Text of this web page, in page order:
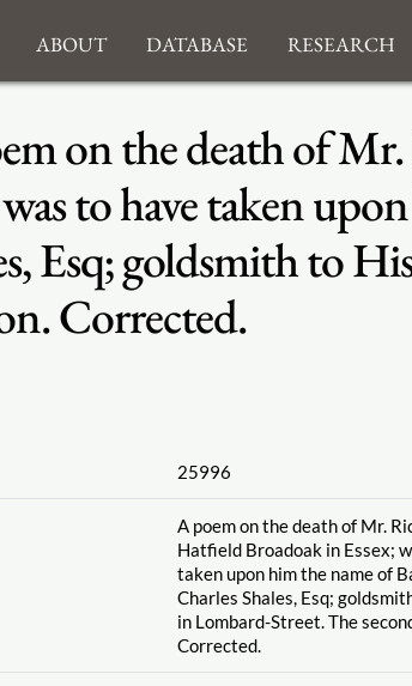
About Database Research
on the death of
to have taken
Esq; goldsmith to
Corrected.
25996
A poem on the death of Mr.
Hatfield Broadoak in Essex;
taken upon him the name of
Charles Shales, Esq;
in Lombard-Street. The
Corrected.